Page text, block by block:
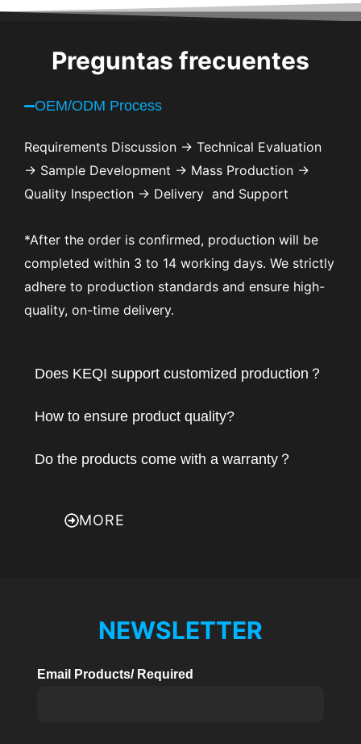
Preguntas frecuentes
OEM/ODM Process
Requirements Discussion → Technical Evaluation
→ Sample Development → Mass Production →
Quality Inspection → Delivery and Support
*After the order is confirmed, production will be
completed within 3 to 14 working days. We strictly
adhere to production standards and ensure high-
quality, on-time delivery.
Does KEQI support customized production？
How to ensure product quality?
Do the products come with a warranty？
MORE
NEWSLETTER
Email Products/ Required